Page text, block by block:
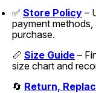
✅ Store Policy –
payment methods,
purchase.
📏 Size Guide –
size chart and
🔄 Return,